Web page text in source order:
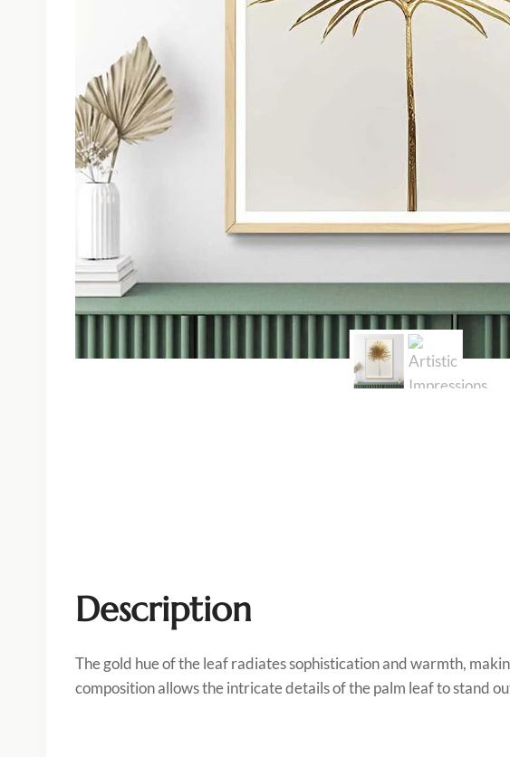
Description
The gold hue of the leaf radiates sophistication and warmth,
composition allows the intricate details of the palm leaf to stand